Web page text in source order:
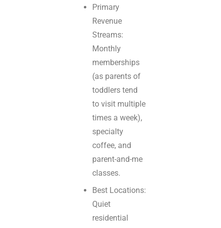
Primary
Revenue
Streams:
Monthly
memberships
(as parents of
toddlers tend
to visit multiple
times a week),
specialty
coffee, and
parent-and-me
classes.
Best Locations:
Quiet
residential